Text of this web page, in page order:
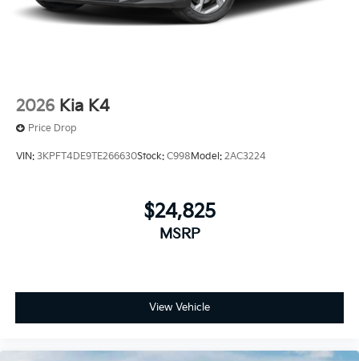
2026 Kia K4
Price Drop
VIN: 3KPFT4DE9TE266630Stock: C998Model: 2AC3224
$24,825
MSRP
View Vehicle